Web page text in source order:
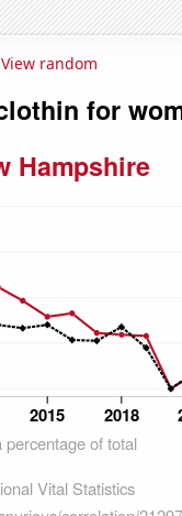
View random